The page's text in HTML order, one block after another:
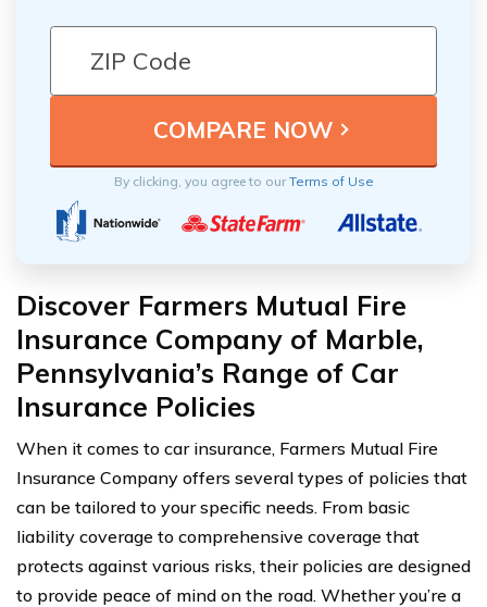
By clicking, you agree to ourTerms of Use
Discover Farmers Mutual Fire
Insurance Company of Marble,
Pennsylvania’s Range of Car
Insurance Policies
When it comes to car insurance, Farmers Mutual Fire
Insurance Company offers several types of policies that
can be tailored to your specific needs. From basic
liability coverage to comprehensive coverage that
protects against various risks, their policies are designed
to provide peace of mind on the road. Whether you’re a